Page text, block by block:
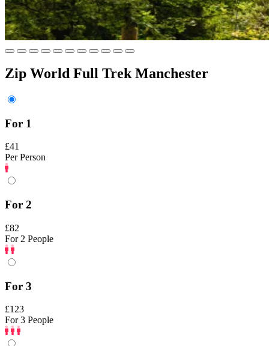
Zip World Full Trek Manchester
For 1
£41
Per Person
For 2
£82
For 2 People
For 3
£123
For 3 People